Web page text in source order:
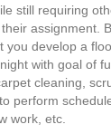
still requiring
assignment.
you develop a
with goal of
cleaning,
perform
work, etc.